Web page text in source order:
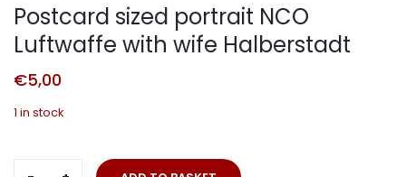
Postcard sized portrait NCO
Luftwaffe with wife Halberstadt
€5,00
1 in stock
Postcard